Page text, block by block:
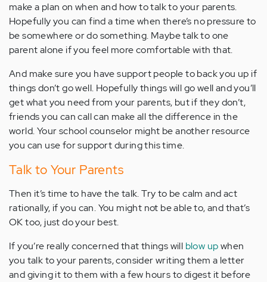
make a plan on when and how to talk to your parents.
Hopefully you can find a time when there’s no pressure to
be somewhere or do something. Maybe talk to one
parent alone if you feel more comfortable with that.
And make sure you have support people to back you up if
things don’t go well. Hopefully things will go well and you’ll
get what you need from your parents, but if they don’t,
friends you can call can make all the difference in the
world. Your school counselor might be another resource
you can use for support during this time.
Talk to Your Parents
Then it’s time to have the talk. Try to be calm and act
rationally, if you can. You might not be able to, and that’s
OK too, just do your best.
If you’re really concerned that things will blow upwhen
you talk to your parents, consider writing them a letter
and giving it to them with a few hours to digest it before